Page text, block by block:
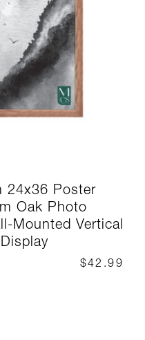
24x36 Poster
Oak Photo
Mounted Vertical
$42.99